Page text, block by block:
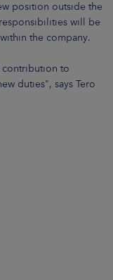
position outside the
will be
the company.
contribution to
duties", says Tero